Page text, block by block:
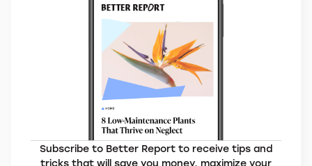
Subscribe to Better Report to receive tips and
tricks that will save you money, maximize your